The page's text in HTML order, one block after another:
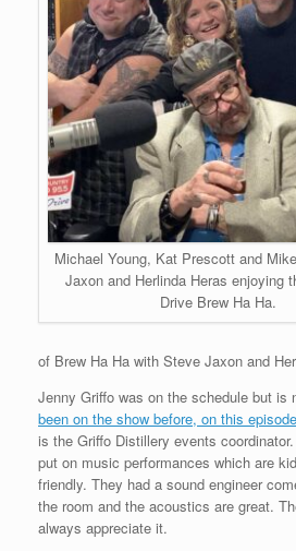
Michael Young, Kat Prescott and
Jaxon and Herlinda Heras enjoying
Drive Brew Ha Ha.
of Brew Ha Ha with Steve Jaxon and
Jenny Griffo was on the schedule but is
been on the show before, on this
is the Griffo Distillery events
put on music performances which are
friendly. They had a sound engineer
the room and the acoustics are great.
always appreciate it.